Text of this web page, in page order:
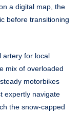
a digital map, the
before transitioning
artery for local
mix of overloaded
motorbikes
expertly navigate
the snow-capped